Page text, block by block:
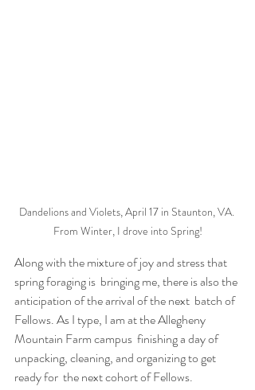
Dandelions and Violets, April 17 in Staunton, VA.
From Winter, I drove into Spring!
Along with the mixture of joy and stress that
spring foraging is  bringing me, there is also the
anticipation of the arrival of the next  batch of
Fellows. As I type, I am at the Allegheny
Mountain Farm campus  finishing a day of
unpacking, cleaning, and organizing to get
ready for  the next cohort of Fellows.